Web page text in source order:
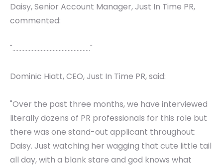
Daisy, Senior Account Manager, Just In Time PR,
commented:
"...................................................."
Dominic Hiatt, CEO, Just In Time PR, said:
"Over the past three months, we have interviewed
literally dozens of PR professionals for this role but
there was one stand-out applicant throughout:
Daisy. Just watching her wagging that cute little tail
all day, with a blank stare and god knows what